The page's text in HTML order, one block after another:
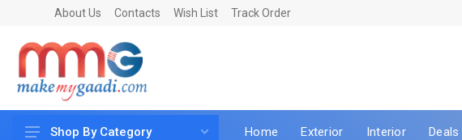
About Us Contacts Wish List Track Order
Shop By Category Home Exterior Interior Deals